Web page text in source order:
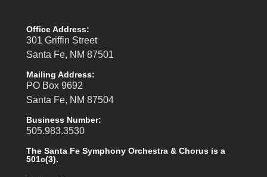
Office Address:
301 Griffin Street
Santa Fe, NM 87501
Mailing Address:
PO Box 9692
Santa Fe, NM 87504
Business Number:
505.983.3530
The Santa Fe Symphony Orchestra & Chorus is a
501c(3).